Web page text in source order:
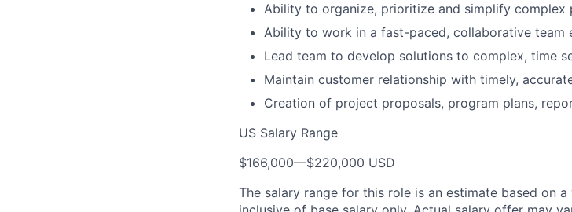
Ability to organize, prioritize and simplify complex
Ability to work in a fast-paced, collaborative team
Lead team to develop solutions to complex, time
Maintain customer relationship with timely,
Creation of project proposals, program plans,
US Salary Range
$166,000—$220,000 USD
The salary range for this role is an estimate based on